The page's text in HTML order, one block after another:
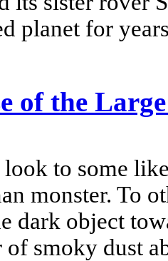
planet for
of the
to some
monster. To
dark object
smoky dust